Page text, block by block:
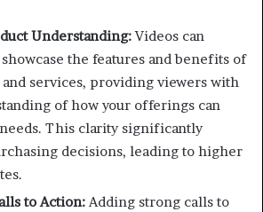
Understanding:Videos can
the features and benefits of
services, providing viewers with
of how your offerings can
This clarity significantly
decisions, leading to higher
to Action:Adding strong calls to